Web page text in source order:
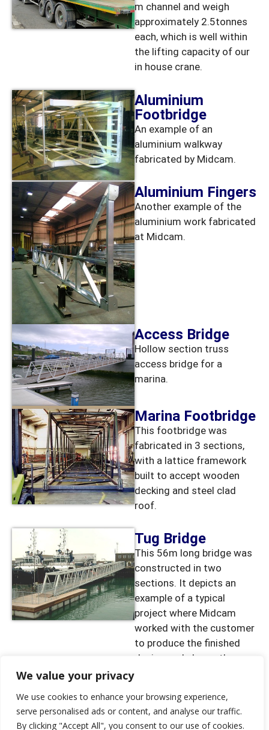
We value your privacy
We use cookies to enhance your browsing experience,
serve personalised ads or content, and analyse our traffic.
By clicking "Accept All", you consent to our use of cookies.
m channel and weigh
approximately 2.5tonnes
each, which is well within
the lifting capacity of our
in house crane.
Aluminium
Footbridge
An example of an
aluminium walkway
fabricated by Midcam.
Aluminium Fingers
Another example of the
aluminium work fabricated
at Midcam.
Access Bridge
Hollow section truss
access bridge for a
marina.
Marina Footbridge
This footbridge was
fabricated in 3 sections,
with a lattice framework
built to accept wooden
decking and steel clad
roof.
Tug Bridge
This 56m long bridge was
constructed in two
sections. It depicts an
example of a typical
project where Midcam
worked with the customer
to produce the finished
design and shows the
be undertaken